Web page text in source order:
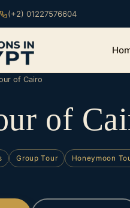
(+2) 01227576604
of Cairo
of
Group Tour Honeymoon